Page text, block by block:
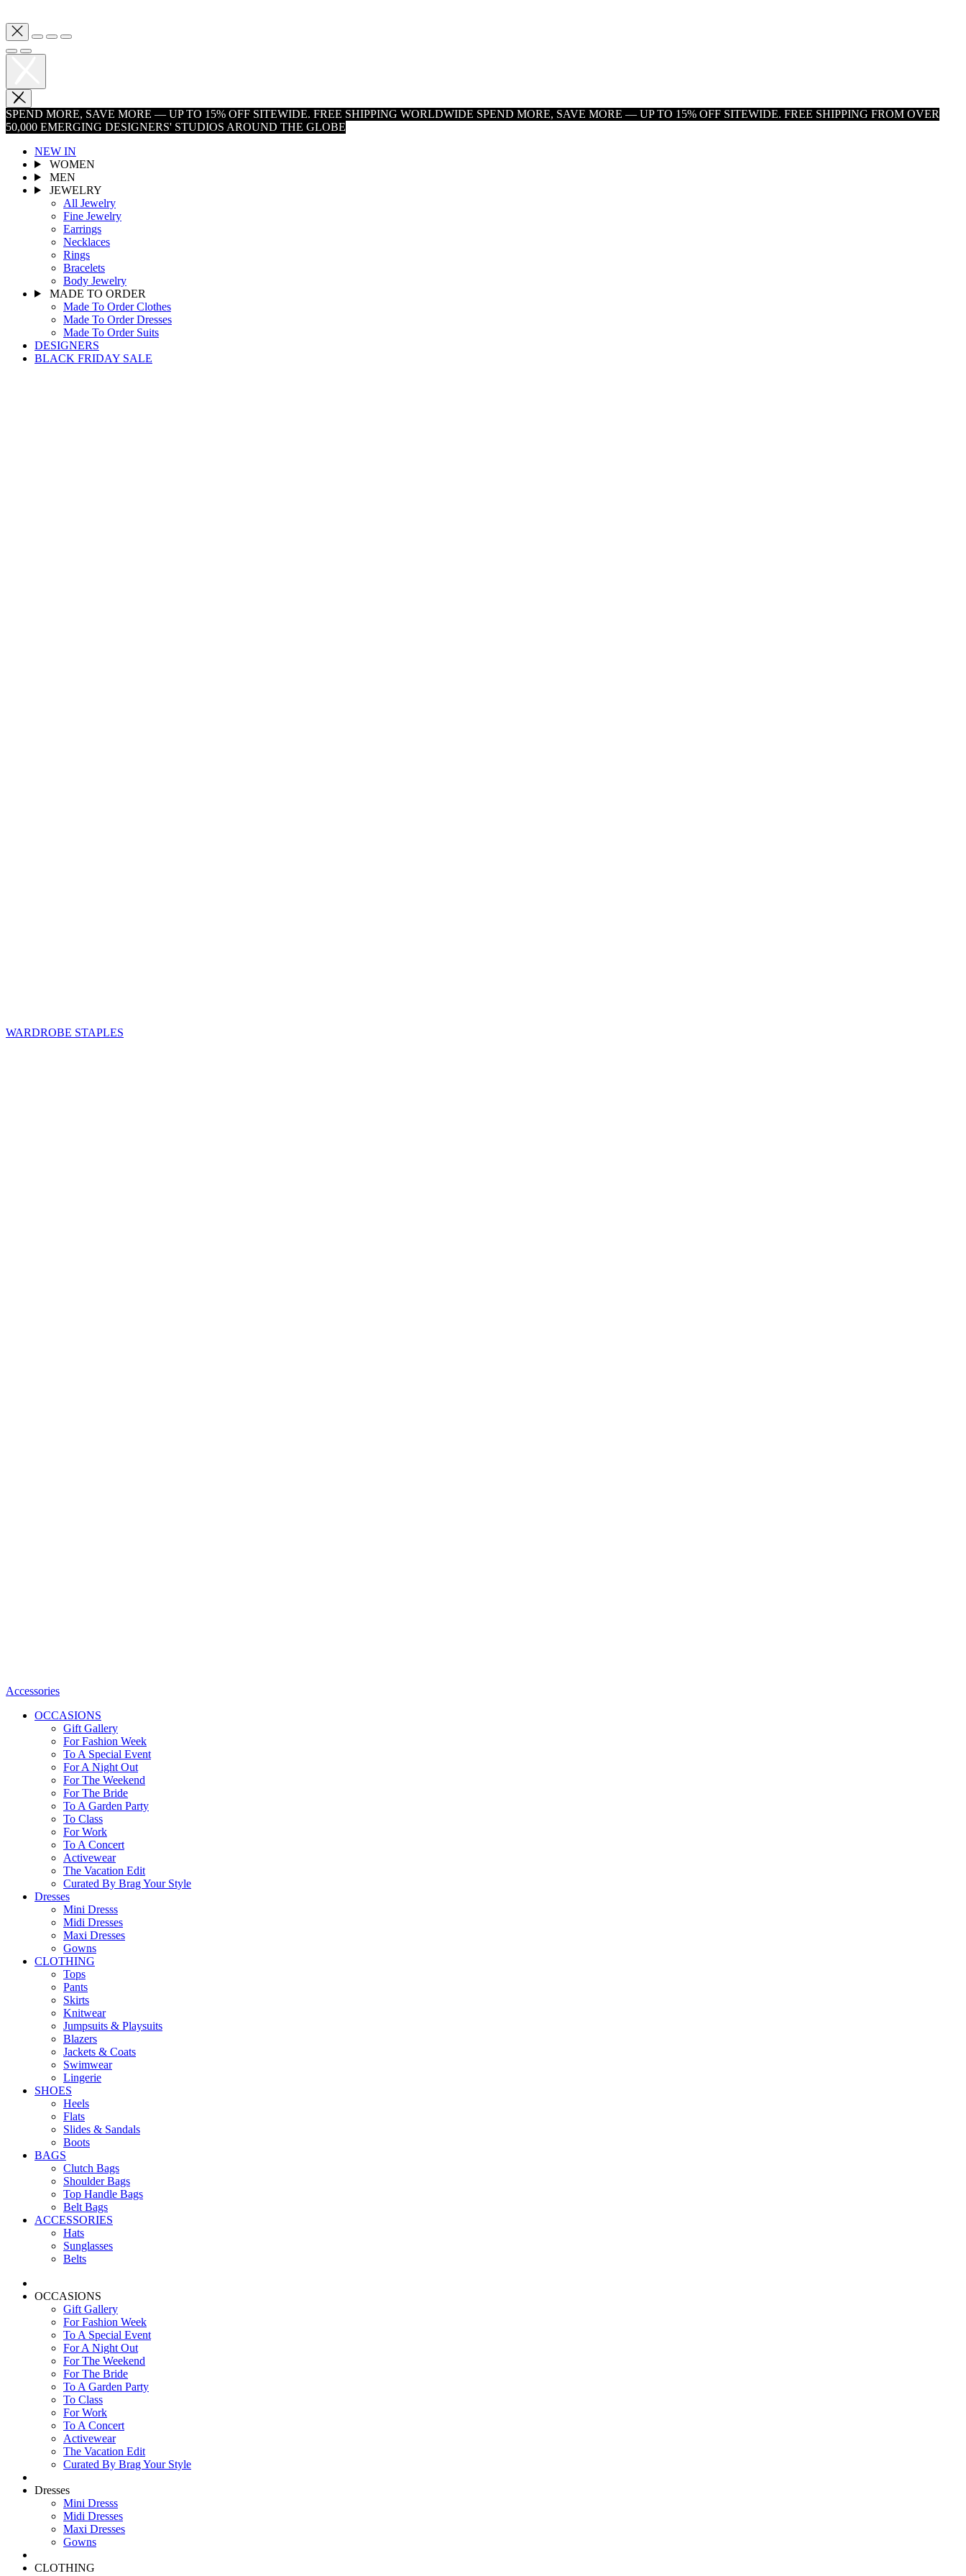
SPEND MORE, SAVE MORE — UP TO 15% OFF SITEWIDE. FREE SHIPPING WORLDWIDE SPEND MORE, SAVE MORE — UP TO 15% OFF SITEWIDE. FREE SHIPPING FROM OVER
50,000 EMERGING DESIGNERS' STUDIOS AROUND THE GLOBE
NEW IN
WOMEN
MEN
JEWELRY
All Jewelry
Fine Jewelry
Earrings
Necklaces
Rings
Bracelets
Body Jewelry
MADE TO ORDER
Made To Order Clothes
Made To Order Dresses
Made To Order Suits
DESIGNERS
BLACK FRIDAY SALE
WARDROBE STAPLES
Accessories
OCCASIONS
Gift Gallery
For Fashion Week
To A Special Event
For A Night Out
For The Weekend
For The Bride
To A Garden Party
To Class
For Work
To A Concert
Activewear
The Vacation Edit
Curated By Brag Your Style
Dresses
Mini Dresss
Midi Dresses
Maxi Dresses
Gowns
CLOTHING
Tops
Pants
Skirts
Knitwear
Jumpsuits & Playsuits
Blazers
Jackets & Coats
Swimwear
Lingerie
SHOES
Heels
Flats
Slides & Sandals
Boots
BAGS
Clutch Bags
Shoulder Bags
Top Handle Bags
Belt Bags
ACCESSORIES
Hats
Sunglasses
Belts
OCCASIONS
Gift Gallery
For Fashion Week
To A Special Event
For A Night Out
For The Weekend
For The Bride
To A Garden Party
To Class
For Work
To A Concert
Activewear
The Vacation Edit
Curated By Brag Your Style
Dresses
Mini Dresss
Midi Dresses
Maxi Dresses
Gowns
CLOTHING